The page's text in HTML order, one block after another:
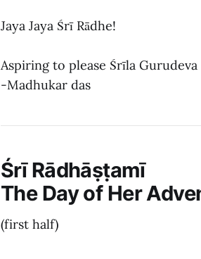
Jaya Jaya Śrī Rādhe!
Aspiring to please Śrīla Gurudeva
-Madhukar das
Śrī Rādhāṣṭamī
The Day of Her
(first half)